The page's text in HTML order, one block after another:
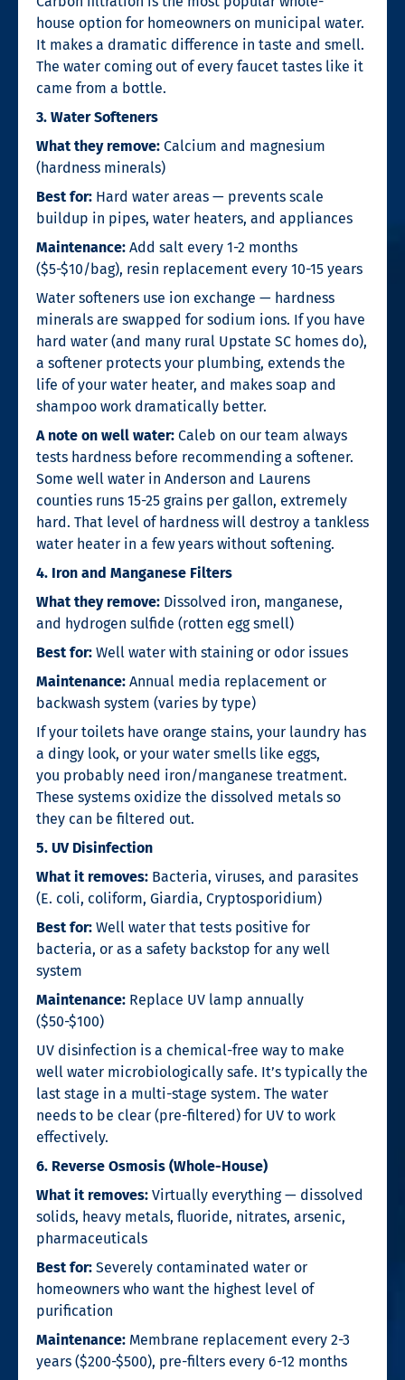
house option for homeowners on municipal water.
It makes a dramatic difference in taste and smell.
The water coming out of every faucet tastes like it
came from a bottle.
3. Water Softeners
What they remove: Calcium and magnesium
(hardness minerals)
Best for: Hard water areas — prevents scale
buildup in pipes, water heaters, and appliances
Maintenance: Add salt every 1-2 months
($5-$10/bag), resin replacement every 10-15 years
Water softeners use ion exchange — hardness
minerals are swapped for sodium ions. If you have
hard water (and many rural Upstate SC homes do),
a softener protects your plumbing, extends the
life of your water heater, and makes soap and
shampoo work dramatically better.
A note on well water: Caleb on our team always
tests hardness before recommending a softener.
Some well water in Anderson and Laurens
counties runs 15-25 grains per gallon, extremely
hard. That level of hardness will destroy a tankless
water heater in a few years without softening.
4. Iron and Manganese Filters
What they remove: Dissolved iron, manganese,
and hydrogen sulfide (rotten egg smell)
Best for: Well water with staining or odor issues
Maintenance: Annual media replacement or
backwash system (varies by type)
If your toilets have orange stains, your laundry has
a dingy look, or your water smells like eggs,
you probably need iron/manganese treatment.
These systems oxidize the dissolved metals so
they can be filtered out.
5. UV Disinfection
What it removes: Bacteria, viruses, and parasites
(E. coli, coliform, Giardia, Cryptosporidium)
Best for: Well water that tests positive for
bacteria, or as a safety backstop for any well
system
Maintenance: Replace UV lamp annually
($50-$100)
UV disinfection is a chemical-free way to make
well water microbiologically safe. It’s typically the
last stage in a multi-stage system. The water
needs to be clear (pre-filtered) for UV to work
effectively.
6. Reverse Osmosis (Whole-House)
What it removes: Virtually everything — dissolved
solids, heavy metals, fluoride, nitrates, arsenic,
pharmaceuticals
Best for: Severely contaminated water or
homeowners who want the highest level of
purification
Maintenance: Membrane replacement every 2-3
years ($200-$500), pre-filters every 6-12 months